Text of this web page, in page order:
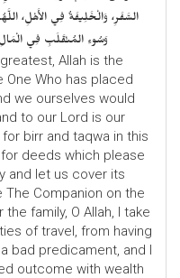
السَّفَرِ، وَالْخَلِيفَةُ فِي الأَهْلِ،
وَسُوءِ المُنْقَلَبِ فِي الْمَالِ
Allah is the
Who has placed
we ourselves would
to our Lord is our
birr and taqwa in this
deeds which please
and let us cover its
The Companion on the
family, O Allah, I take
of travel, from having
bad predicament, and I
outcome with wealth